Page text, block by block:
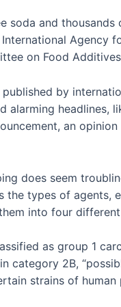
and
Agency
on Food
by
headlines,
an
does seem
the types of agents,
into four
as group 1
2B,
strains of